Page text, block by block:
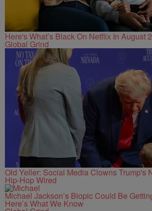
Here's What’s Black On Netflix In August
Global Grind
Old Yeller: Social Media Clowns Trump's
Hip-Hop Wired
Michael Jackson’s Biopic Could Be
Here’s What We Know